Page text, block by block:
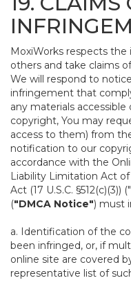
MoxiWorks respects
others and take claims
We will respond to
infringement that
any materials
copyright, You may
access to them) from
notification to our
accordance with the
Liability Limitation Act
Act (17 U.S.C.
("DMCA Notice") must
a. Identification of the
been infringed, or, if
online site are covered
representative list of